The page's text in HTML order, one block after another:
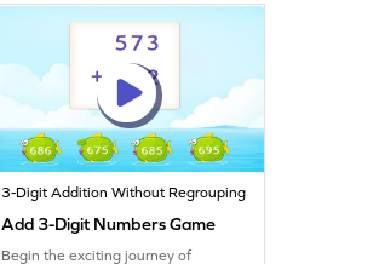
3-Digit Addition Without Regrouping
Add 3-Digit Numbers Game
Begin the exciting journey of